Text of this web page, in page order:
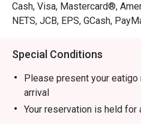
Cash, Visa, Mastercard®,
NETS, JCB, EPS, GCash,
Special Conditions
Please present your
arrival
Your reservation is held